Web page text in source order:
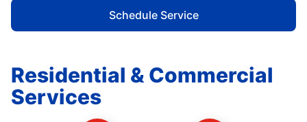
Schedule Service
Residential & Commercial
Services